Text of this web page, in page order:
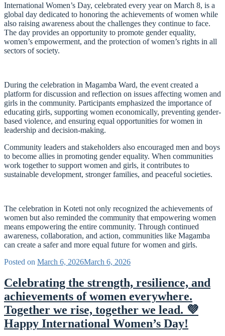
International Women’s Day, celebrated every year on March 8, is a
global day dedicated to honoring the achievements of women while
also raising awareness about the challenges they continue to face.
The day provides an opportunity to promote gender equality,
women’s empowerment, and the protection of women’s rights in all
sectors of society.
During the celebration in Magamba Ward, the event created a
platform for discussion and reflection on issues affecting women and
girls in the community. Participants emphasized the importance of
educating girls, supporting women economically, preventing gender-
based violence, and ensuring equal opportunities for women in
leadership and decision-making.
Community leaders and stakeholders also encouraged men and boys
to become allies in promoting gender equality. When communities
work together to support women and girls, it contributes to
sustainable development, stronger families, and peaceful societies.
The celebration in Koteti not only recognized the achievements of
women but also reminded the community that empowering women
means empowering the entire community. Through continued
awareness, collaboration, and action, communities like Magamba
can create a safer and more equal future for women and girls.
Posted on March 6, 2026March 6, 2026
Celebrating the strength, resilience, and
achievements of women everywhere.
Together we rise, together we lead. 💜
Happy International Women’s Day!